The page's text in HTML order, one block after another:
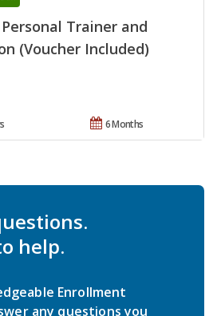
Trainer and
(Voucher Included)
6 Months
help.
Enrollment
any questions you